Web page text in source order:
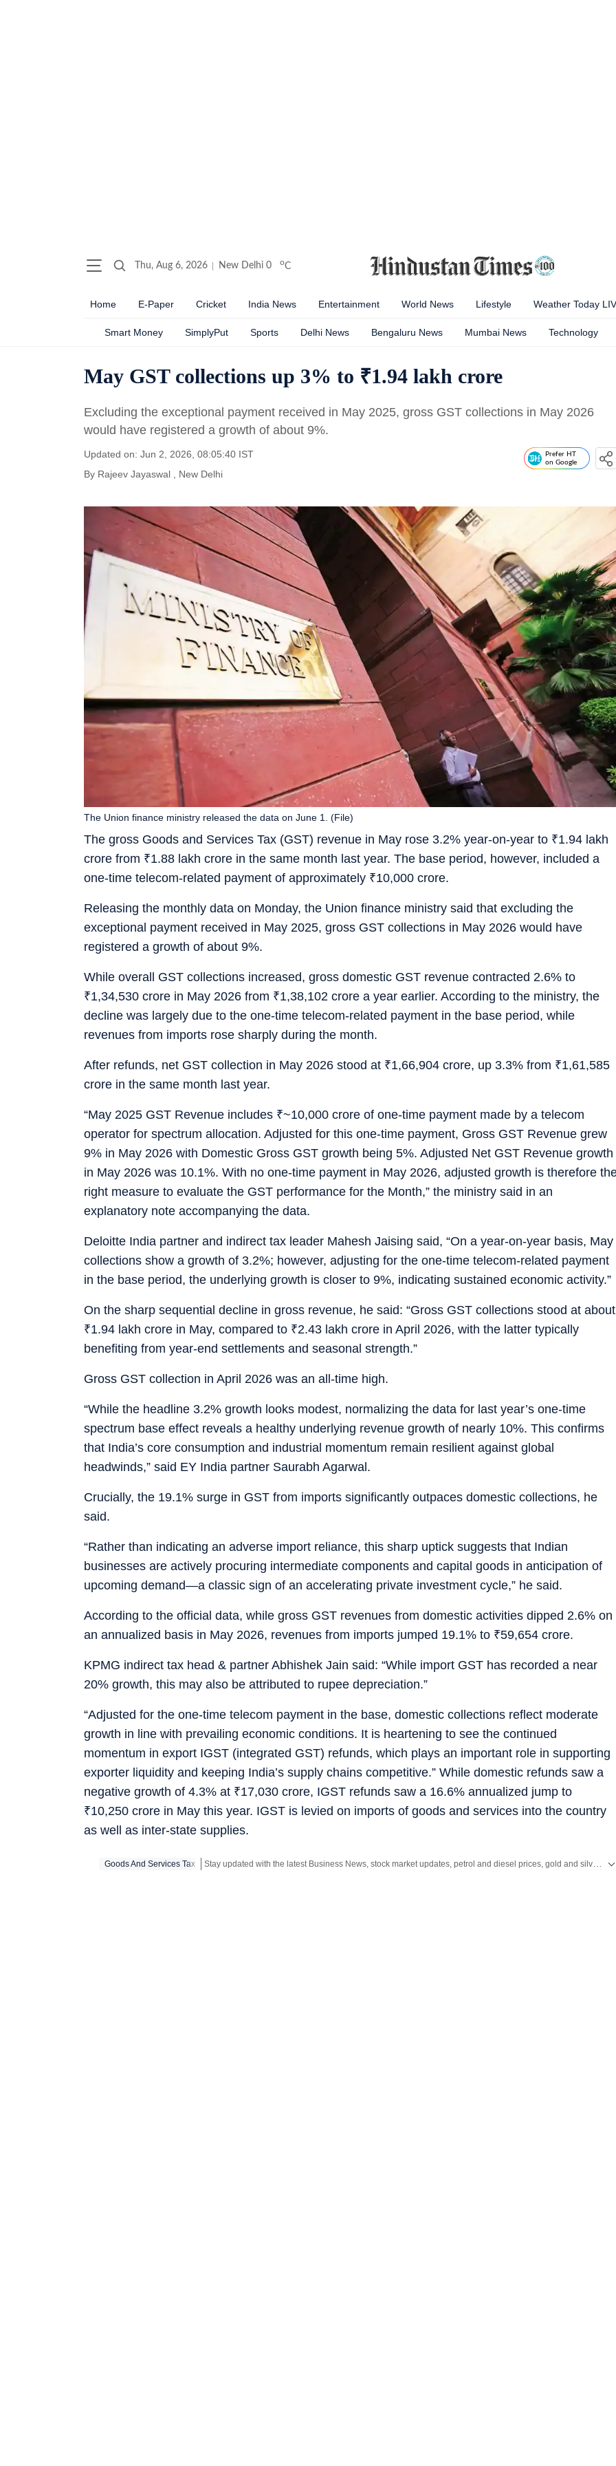
Thu, Aug 6, 2026 New Delhi 0 oC
Home E-Paper Cricket India News Entertainment World News Lifestyle Weather Today
Smart Money SimplyPut Sports Delhi News Bengaluru News Mumbai News Technology
May GST collections up 3% to ₹1.94 lakh crore
Excluding the exceptional payment received in May 2025, gross GST collections in May 2026
would have registered a growth of about 9%.
Updated on: Jun 2, 2026, 08:05:40 IST
By Rajeev Jayaswal , New Delhi
Prefer HT
on Google
The gross Goods and Services Tax (GST) revenue in May rose 3.2% year-on-year to ₹1.94 lakh
crore from ₹1.88 lakh crore in the same month last year. The base period, however, included a
one-time telecom-related payment of approximately ₹10,000 crore.
The Union finance ministry released the data on June 1. (File)
Releasing the monthly data on Monday, the Union finance ministry said that excluding the
exceptional payment received in May 2025, gross GST collections in May 2026 would have
registered a growth of about 9%.
While overall GST collections increased, gross domestic GST revenue contracted 2.6% to
₹1,34,530 crore in May 2026 from ₹1,38,102 crore a year earlier. According to the ministry, the
decline was largely due to the one-time telecom-related payment in the base period, while
revenues from imports rose sharply during the month.
After refunds, net GST collection in May 2026 stood at ₹1,66,904 crore, up 3.3% from ₹1,61,585
crore in the same month last year.
“May 2025 GST Revenue includes ₹~10,000 crore of one-time payment made by a telecom
operator for spectrum allocation. Adjusted for this one-time payment, Gross GST Revenue grew
9% in May 2026 with Domestic Gross GST growth being 5%. Adjusted Net GST Revenue growth
in May 2026 was 10.1%. With no one-time payment in May 2026, adjusted growth is therefore
right measure to evaluate the GST performance for the Month,” the ministry said in an
explanatory note accompanying the data.
Deloitte India partner and indirect tax leader Mahesh Jaising said, “On a year-on-year basis, May
collections show a growth of 3.2%; however, adjusting for the one-time telecom-related payment
in the base period, the underlying growth is closer to 9%, indicating sustained economic activity.”
On the sharp sequential decline in gross revenue, he said: “Gross GST collections stood at about
₹1.94 lakh crore in May, compared to ₹2.43 lakh crore in April 2026, with the latter typically
benefiting from year-end settlements and seasonal strength.”
Gross GST collection in April 2026 was an all-time high.
“While the headline 3.2% growth looks modest, normalizing the data for last year’s one-time
spectrum base effect reveals a healthy underlying revenue growth of nearly 10%. This confirms
that India’s core consumption and industrial momentum remain resilient against global
headwinds,” said EY India partner Saurabh Agarwal.
Crucially, the 19.1% surge in GST from imports significantly outpaces domestic collections, he
said.
“Rather than indicating an adverse import reliance, this sharp uptick suggests that Indian
businesses are actively procuring intermediate components and capital goods in anticipation of
upcoming demand—a classic sign of an accelerating private investment cycle,” he said.
According to the official data, while gross GST revenues from domestic activities dipped 2.6% on
an annualized basis in May 2026, revenues from imports jumped 19.1% to ₹59,654 crore.
KPMG indirect tax head & partner Abhishek Jain said: “While import GST has recorded a near
20% growth, this may also be attributed to rupee depreciation.”
“Adjusted for the one-time telecom payment in the base, domestic collections reflect moderate
growth in line with prevailing economic conditions. It is heartening to see the continued
momentum in export IGST (integrated GST) refunds, which plays an important role in supporting
exporter liquidity and keeping India’s supply chains competitive.” While domestic refunds saw a
negative growth of 4.3% at ₹17,030 crore, IGST refunds saw a 16.6% annualized jump to
₹10,250 crore in May this year. IGST is levied on imports of goods and services into the country
as well as inter-state supplies.
Goods And Services Tax